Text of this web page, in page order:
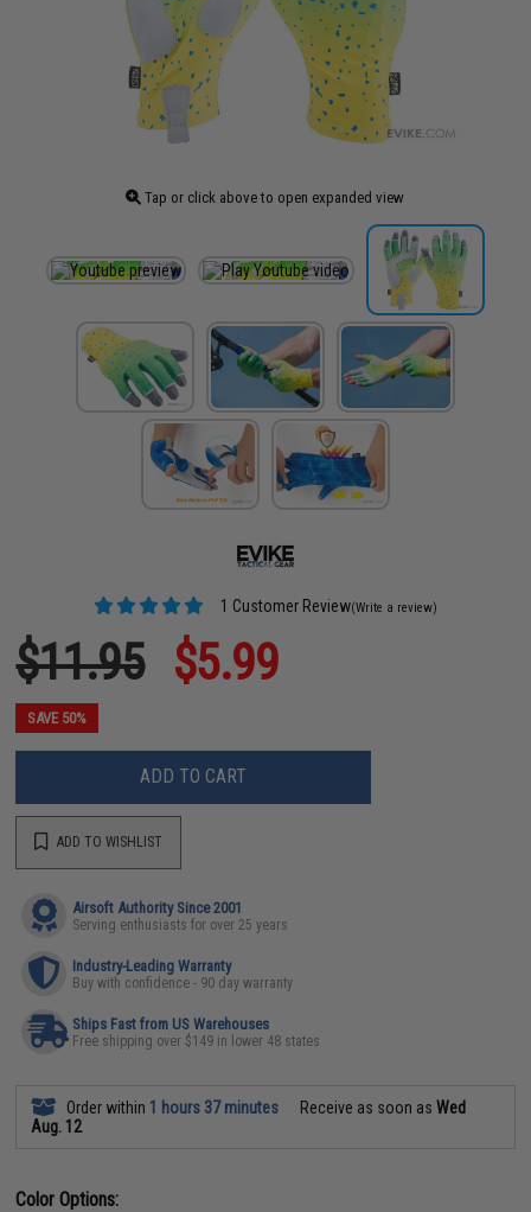
Tap or click above to open expanded view
1 Customer Review(Write a review)
$11.95 $5.99
SAVE 50%
ADD TO CART
ADD TO WISHLIST
Airsoft Authority Since 2001
Serving enthusiasts for over 25 years
Industry-Leading Warranty
Buy with confidence - 90 day warranty
Ships Fast from US Warehouses
Free shipping over $149 in lower 48 states
Order within 1 hours 37 minutes Receive as soon asWed
Aug. 12
Color Options: